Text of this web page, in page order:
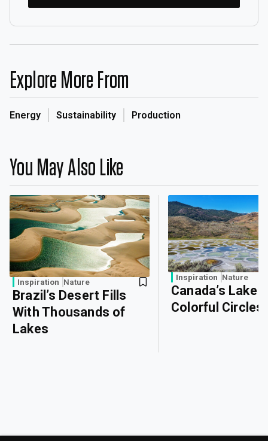
Explore More From
Energy Sustainability Production
You May Also Like
Inspiration Nature
Brazil’s Desert Fills
With Thousands of
Lakes
Inspiration Nature
Canada’s Lake
Colorful Circles